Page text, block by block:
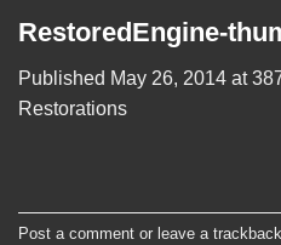
RestoredEngine-
Published May 26, 2014 at
Restorations
Post a comment or leave a